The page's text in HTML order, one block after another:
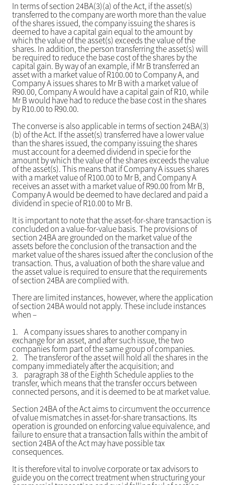
In terms of section 24BA(3)(a) of the Act, if the asset(s)
transferred to the company are worth more than the value
of the shares issued, the company issuing the shares is
deemed to have a capital gain equal to the amount by
which the value of the asset(s) exceeds the value of the
shares. In addition, the person transferring the asset(s) will
be required to reduce the base cost of the shares by the
capital gain. By way of an example, if Mr B transferred an
asset with a market value of R100.00 to Company A, and
Company A issues shares to Mr B with a market value of
R90.00, Company A would have a capital gain of R10, while
Mr B would have had to reduce the base cost in the shares
by R10.00 to R90.00.
The converse is also applicable in terms of section 24BA(3)
(b) of the Act. If the asset(s) transferred have a lower value
than the shares issued, the company issuing the shares
must account for a deemed dividend in specie for the
amount by which the value of the shares exceeds the value
of the asset(s). This means that if Company A issues shares
with a market value of R100.00 to Mr B, and Company A
receives an asset with a market value of R90.00 from Mr B,
Company A would be deemed to have declared and paid a
dividend in specie of R10.00 to Mr B.
It is important to note that the asset-for-share transaction is
concluded on a value-for-value basis. The provisions of
section 24BA are grounded on the market value of the
assets before the conclusion of the transaction and the
market value of the shares issued after the conclusion of the
transaction. Thus, a valuation of both the share value and
the asset value is required to ensure that the requirements
of section 24BA are complied with.
There are limited instances, however, where the application
of section 24BA would not apply. These include instances
when –
1. A company issues shares to another company in
exchange for an asset, and after such issue, the two
companies form part of the same group of companies.
2. The transferor of the asset will hold all the shares in the
company immediately after the acquisition; and
3. paragraph 38 of the Eighth Schedule applies to the
transfer, which means that the transfer occurs between
connected persons, and it is deemed to be at market value.
Section 24BA of the Act aims to circumvent the occurrence
of value mismatches in asset-for-share transactions. Its
operation is grounded on enforcing value equivalence, and
failure to ensure that a transaction falls within the ambit of
section 24BA of the Act may have possible tax
consequences.
It is therefore vital to involve corporate or tax advisors to
guide you on the correct treatment when structuring your